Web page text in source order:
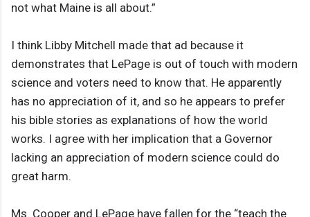
not what Maine is all about.”
I think Libby Mitchell made that ad because it
demonstrates that LePage is out of touch with modern
science and voters need to know that. He apparently
has no appreciation of it, and so he appears to prefer
his bible stories as explanations of how the world
works. I agree with her implication that a Governor
lacking an appreciation of modern science could do
great harm.
Ms. Cooper and LePage have fallen for the “teach the